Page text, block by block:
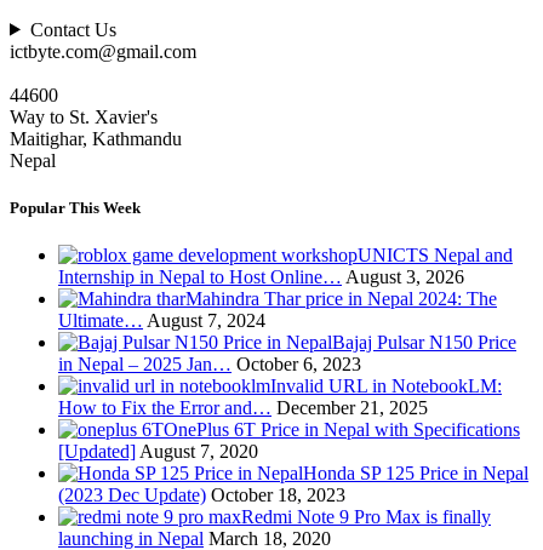
Contact Us
ictbyte.com@gmail.com
44600
Way to St. Xavier's
Maitighar, Kathmandu
Nepal
Popular This Week
UNICTS Nepal and
Internship in Nepal to Host Online… August 3, 2026
Mahindra Thar price in Nepal 2024: The
Ultimate… August 7, 2024
Bajaj Pulsar N150 Price
in Nepal – 2025 Jan… October 6, 2023
Invalid URL in NotebookLM:
How to Fix the Error and… December 21, 2025
OnePlus 6T Price in Nepal with Specifications
[Updated] August 7, 2020
Honda SP 125 Price in Nepal
(2023 Dec Update) October 18, 2023
Redmi Note 9 Pro Max is finally
launching in Nepal March 18, 2020